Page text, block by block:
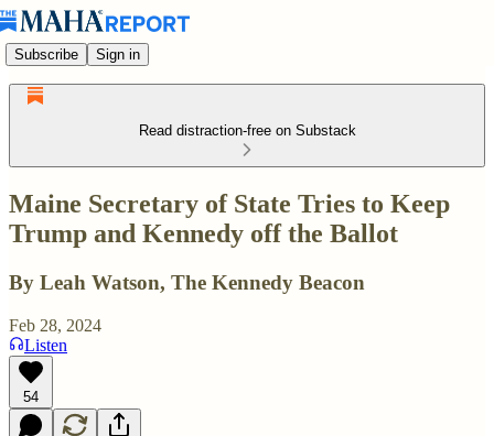
Subscribe Sign in
Read distraction-free on Substack
Maine Secretary of State Tries to Keep
Trump and Kennedy off the Ballot
By Leah Watson, The Kennedy Beacon
Feb 28, 2024
Listen
54